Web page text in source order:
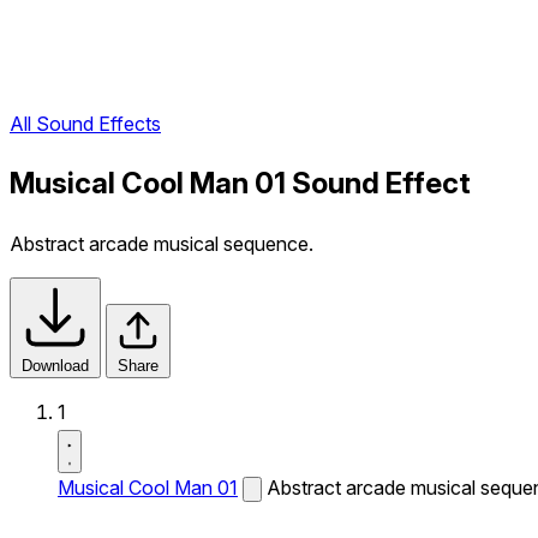
All Sound Effects
Musical Cool Man 01 Sound Effect
Abstract arcade musical sequence.
Download Share
1
Musical Cool Man 01 Abstract arcade musical